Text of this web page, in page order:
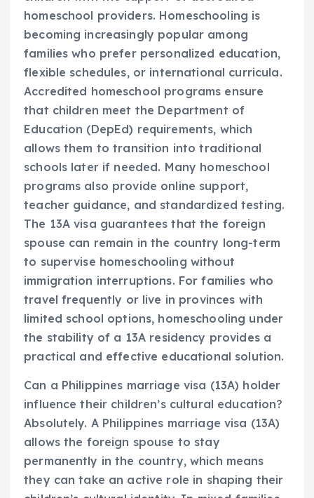
homeschool providers. Homeschooling is
becoming increasingly popular among
families who prefer personalized education,
flexible schedules, or international curricula.
Accredited homeschool programs ensure
that children meet the Department of
Education (DepEd) requirements, which
allows them to transition into traditional
schools later if needed. Many homeschool
programs also provide online support,
teacher guidance, and standardized testing.
The 13A visa guarantees that the foreign
spouse can remain in the country long-term
to supervise homeschooling without
immigration interruptions. For families who
travel frequently or live in provinces with
limited school options, homeschooling under
the stability of a 13A residency provides a
practical and effective educational solution.
Can a Philippines marriage visa (13A) holder
influence their children’s cultural education?
Absolutely. A Philippines marriage visa (13A)
allows the foreign spouse to stay
permanently in the country, which means
they can take an active role in shaping their